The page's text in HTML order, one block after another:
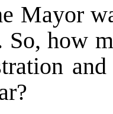
Mayor
So, how